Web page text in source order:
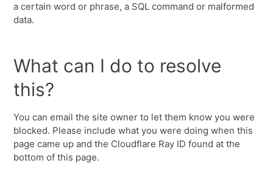
a certain word or phrase, a SQL command or malformed
data.
What can I do to resolve
this?
You can email the site owner to let them know you were
blocked. Please include what you were doing when this
page came up and the Cloudflare Ray ID found at the
bottom of this page.